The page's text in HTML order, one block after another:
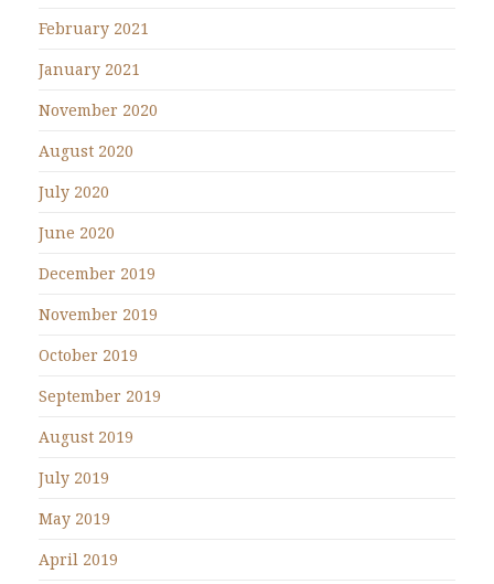
February 2021
January 2021
November 2020
August 2020
July 2020
June 2020
December 2019
November 2019
October 2019
September 2019
August 2019
July 2019
May 2019
April 2019